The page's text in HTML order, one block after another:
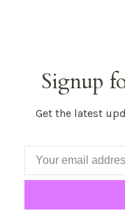
Signup
Get the latest